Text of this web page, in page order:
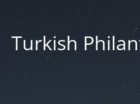
Turkish